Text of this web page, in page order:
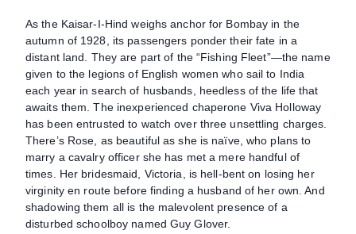
As the Kaisar-I-Hind weighs anchor for Bombay in the
autumn of 1928, its passengers ponder their fate in a
distant land. They are part of the “Fishing Fleet”—the name
given to the legions of English women who sail to India
each year in search of husbands, heedless of the life that
awaits them. The inexperienced chaperone Viva Holloway
has been entrusted to watch over three unsettling charges.
There’s Rose, as beautiful as she is naïve, who plans to
marry a cavalry officer she has met a mere handful of
times. Her bridesmaid, Victoria, is hell-bent on losing her
virginity en route before finding a husband of her own. And
shadowing them all is the malevolent presence of a
disturbed schoolboy named Guy Glover.